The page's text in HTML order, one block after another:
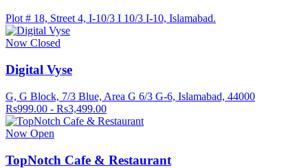
Plot # 18, Street 4, I-10/3 I 10/3 I-10, Islamabad.
Now Closed
Digital Vyse
G, G Block, 7/3 Blue, Area G 6/3 G-6, Islamabad, 44000
Rs999.00 - Rs3,499.00
Now Open
TopNotch Cafe & Restaurant